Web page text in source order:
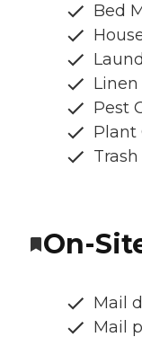
Bed
Linen
Pest
Plant
On-
Mail
Mail